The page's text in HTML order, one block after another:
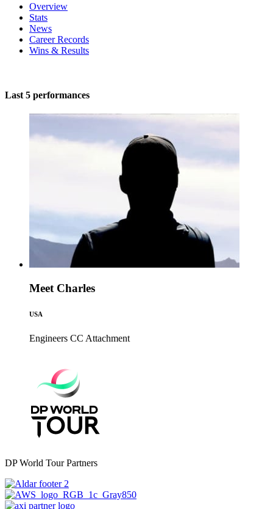
Overview
Stats
News
Career Records
Wins & Results
Last 5 performances
Meet Charles
USA
Engineers CC Attachment
DP World Tour Partners